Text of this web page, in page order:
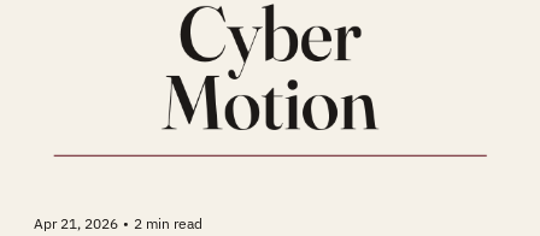
Apr 21, 2026 • 2 min read